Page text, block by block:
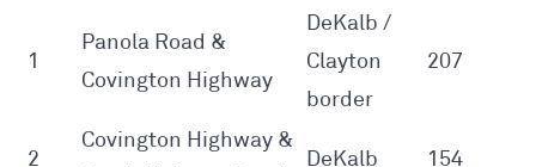
1
Panola Road &
Covington Highway
DeKalb /
Clayton
border
207
2
Covington Highway &
DeKalb 154